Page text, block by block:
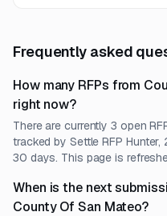
Frequently asked
How many RFPs from
right now?
There are currently 3 open
tracked by Settle RFP
30 days. This page is
When is the next
County Of San Mateo?